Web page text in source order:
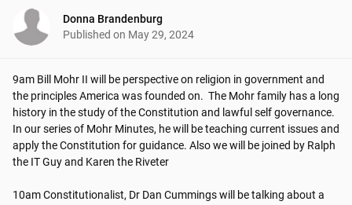
Donna Brandenburg
Published on May 29, 2024
9am Bill Mohr II will be perspective on religion in government and
the principles America was founded on.  The Mohr family has a long
history in the study of the Constitution and lawful self governance.
In our series of Mohr Minutes, he will be teaching current issues and
apply the Constitution for guidance. Also we will be joined by Ralph
the IT Guy and Karen the Riveter
10am Constitutionalist, Dr Dan Cummings will be talking about a